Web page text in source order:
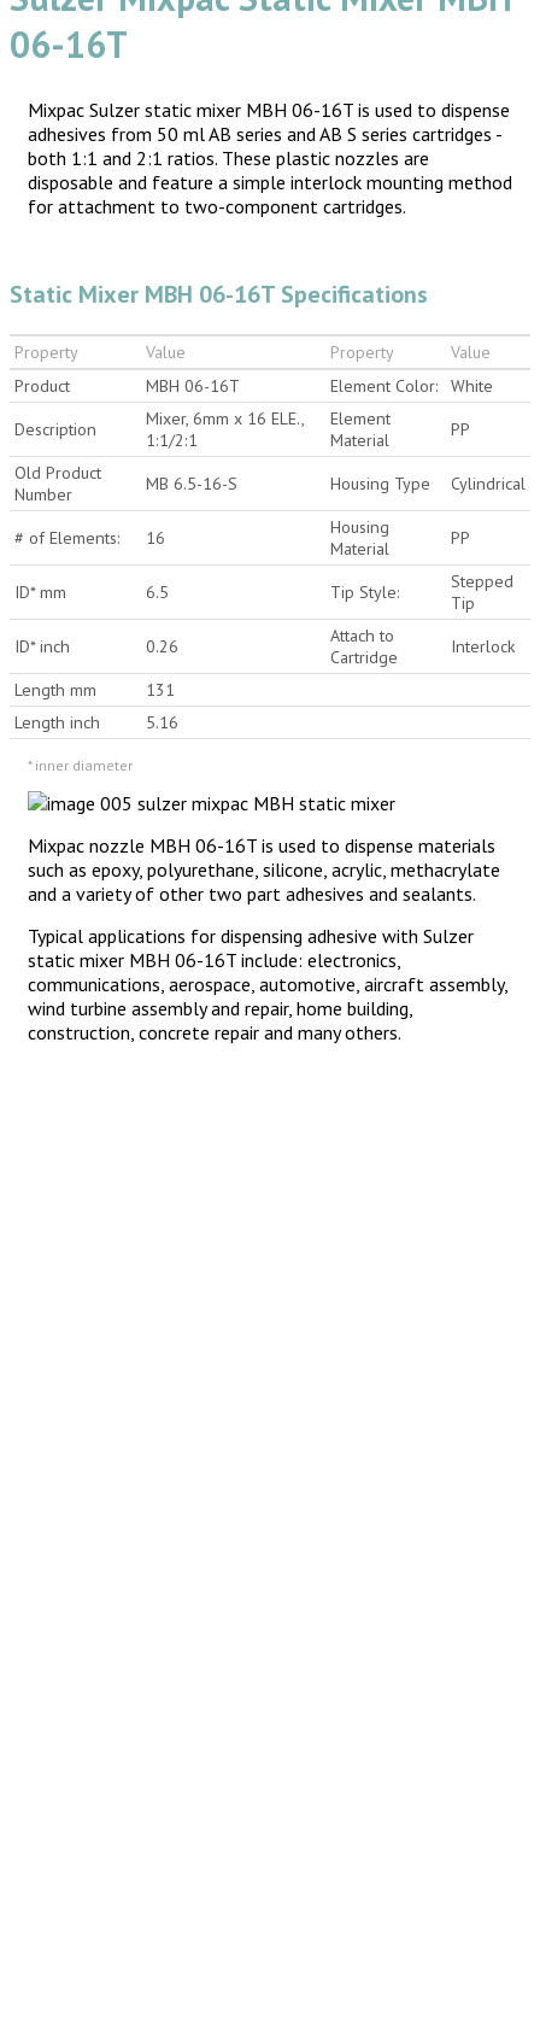
06-16T
Mixpac Sulzer static mixer MBH 06-16T is used to dispense
adhesives from 50 ml AB series and AB S series cartridges -
both 1:1 and 2:1 ratios. These plastic nozzles are
disposable and feature a simple interlock mounting method
for attachment to two-component cartridges.
Static Mixer MBH 06-16T Specifications
Property Value Property
Value
Product
MBH 06-16T Element Color:
White
Description
Mixer, 6mm x 16 ELE.,
1:1/2:1
Element
Material
PP
Old Product
Number
MB 6.5-16-S Housing Type Cylindrical
# of Elements: 16
Housing
Material
PP
ID* mm 6.5 Tip Style:
Stepped
Tip
ID* inch
0.26
Attach to
Cartridge
Interlock
Length mm
131
Length inch
5.16
* inner diameter
Mixpac nozzle MBH 06-16T is used to dispense materials
such as epoxy, polyurethane, silicone, acrylic, methacrylate
and a variety of other two part adhesives and sealants.
Typical applications for dispensing adhesive with Sulzer
static mixer MBH 06-16T include: electronics,
communications, aerospace, automotive, aircraft assembly,
wind turbine assembly and repair, home building,
construction, concrete repair and many others.